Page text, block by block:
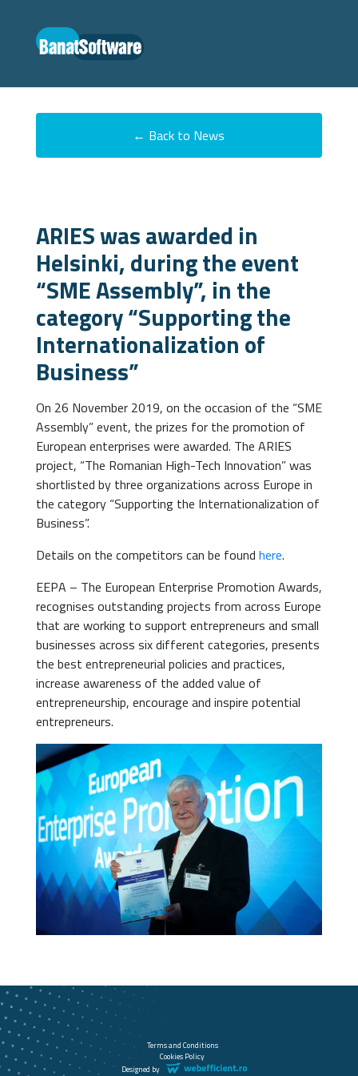
← Back to News
ARIES was awarded in
Helsinki, during the event
“SME Assembly”, in the
category “Supporting the
Internationalization of
Business”
On 26 November 2019, on the occasion of the “SME
Assembly” event, the prizes for the promotion of
European enterprises were awarded. The ARIES
project, “The Romanian High-Tech Innovation” was
shortlisted by three organizations across Europe in
the category “Supporting the Internationalization of
Business”.
Details on the competitors can be found here.
EEPA – The European Enterprise Promotion Awards,
recognises outstanding projects from across Europe
that are working to support entrepreneurs and small
businesses across six different categories, presents
the best entrepreneurial policies and practices,
increase awareness of the added value of
entrepreneurship, encourage and inspire potential
entrepreneurs.
Terms and Conditions
Cookies Policy
Designed by